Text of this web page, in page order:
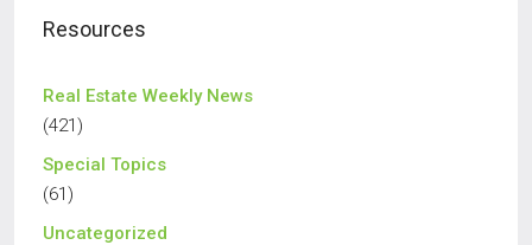
Resources
Real Estate Weekly News
(421)
Special Topics
(61)
Uncategorized